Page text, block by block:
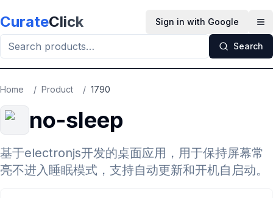
CurateClick Sign in with Google
Search
Home / Product / 1790
no-sleep
基于electronjs开发的桌面应用，用于保持屏幕常
亮不进入睡眠模式，支持自动更新和开机自启动。